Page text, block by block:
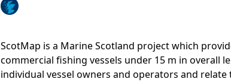
u
r
ScotMap is a Marine Scotland project which
commercial fishing vessels under 15 m in overall
individual vessel owners and operators and